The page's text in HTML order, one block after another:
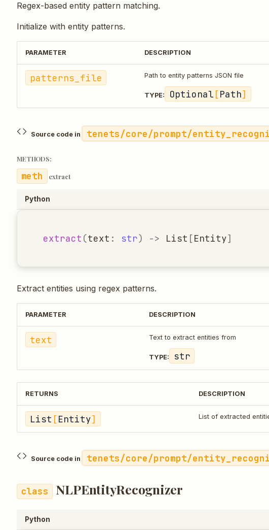
Regex-based entity pattern matching.
Initialize with entity patterns.
PARAMETER DESCRIPTION
patterns_file Path to entity patterns JSON file
TYPE: Optional [Path]
Source code in tenets/core/prompt/
METHODS:
extract
Python
extract (text : str) -> List [Entity]
Extract entities using regex patterns.
PARAMETER DESCRIPTION
text Text to extract entities from
TYPE: str
RETURNS DESCRIPTION
List [Entity] List of extracted
Source code in tenets/core/prompt/
NLPEntityRecognizer
Python